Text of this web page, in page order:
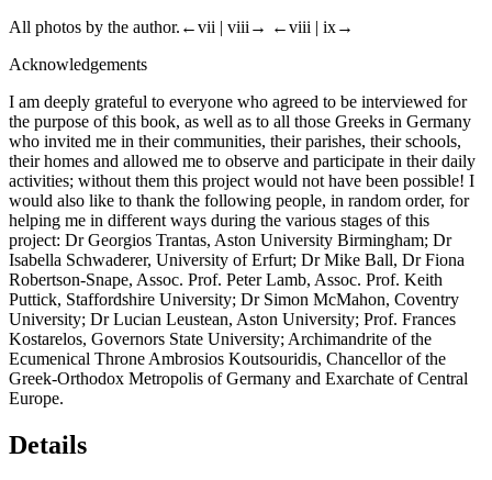
All photos by the author. ←vii | viii→ ←viii | ix→
Acknowledgements
I am deeply grateful to everyone who agreed to be interviewed for
the purpose of this book, as well as to all those Greeks in Germany
who invited me in their communities, their parishes, their schools,
their homes and allowed me to observe and participate in their daily
activities; without them this project would not have been possible! I
would also like to thank the following people, in random order, for
helping me in different ways during the various stages of this
project: Dr Georgios Trantas, Aston University Birmingham; Dr
Isabella Schwaderer, University of Erfurt; Dr Mike Ball, Dr Fiona
Robertson-Snape, Assoc. Prof. Peter Lamb, Assoc. Prof. Keith
Puttick, Staffordshire University; Dr Simon McMahon, Coventry
University; Dr Lucian Leustean, Aston University; Prof. Frances
Kostarelos, Governors State University; Archimandrite of the
Ecumenical Throne Ambrosios Koutsouridis, Chancellor of the
Greek-Orthodox Metropolis of Germany and Exarchate of Central
Europe.
Details